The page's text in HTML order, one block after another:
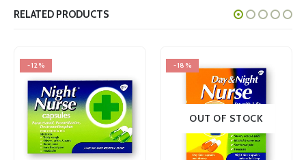
RELATED PRODUCTS
-18%
OUT OF STOCK
-18%
OUT OF STOCK